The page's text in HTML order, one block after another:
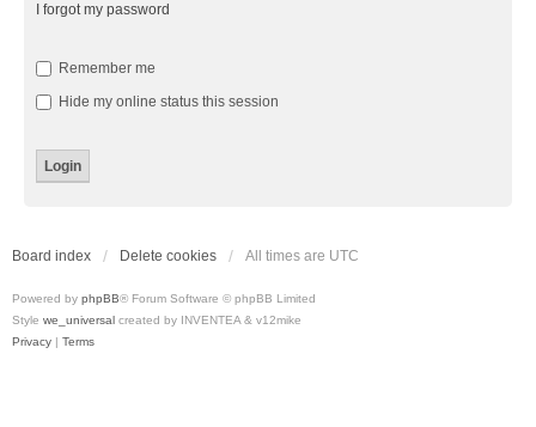
I forgot my password
Remember me
Hide my online status this session
Board index Delete cookies All times are UTC
Powered by phpBB® Forum Software © phpBB Limited
Style we_universal created by INVENTEA & v12mike
Privacy | Terms